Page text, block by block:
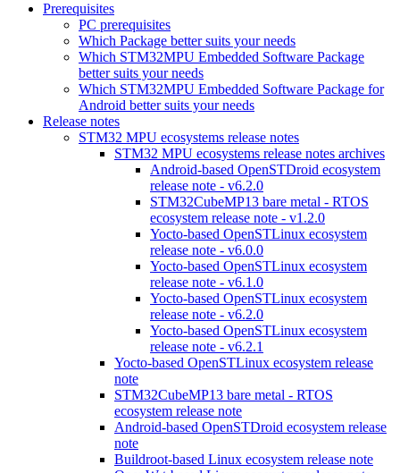
Prerequisites
PC prerequisites
Which Package better suits your needs
Which STM32MPU Embedded Software Package
better suits your needs
Which STM32MPU Embedded Software Package for
Android better suits your needs
Release notes
STM32 MPU ecosystems release notes
STM32 MPU ecosystems release notes archives
Android-based OpenSTDroid ecosystem
release note - v6.2.0
STM32CubeMP13 bare metal - RTOS
ecosystem release note - v1.2.0
Yocto-based OpenSTLinux ecosystem
release note - v6.0.0
Yocto-based OpenSTLinux ecosystem
release note - v6.1.0
Yocto-based OpenSTLinux ecosystem
release note - v6.2.0
Yocto-based OpenSTLinux ecosystem
release note - v6.2.1
Yocto-based OpenSTLinux ecosystem release
note
STM32CubeMP13 bare metal - RTOS
ecosystem release note
Android-based OpenSTDroid ecosystem release
note
Buildroot-based Linux ecosystem release note